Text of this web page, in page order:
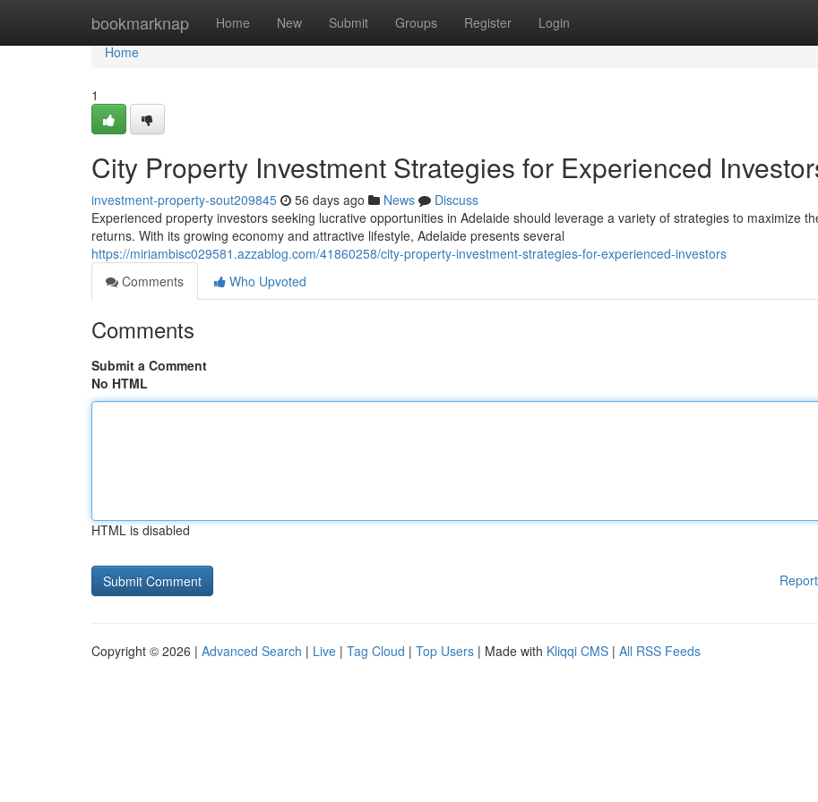
bookmarknap Home New Submit Groups Register Login
Home
Home
1
City Property Investment Strategies for Experienced
investment-property-sout209845 56 days ago News
Discuss
Experienced property investors seeking lucrative opportunities in Adelaide should leverage a variety of strategies to maximize
returns. With its growing economy and attractive lifestyle, Adelaide presents several
https://miriambisc029581.azzablog.com/41860258/city-property-investment-strategies-for-experienced-investors
Comments
Who Upvoted
Comments
Submit a Comment
No HTML
HTML is disabled
Copyright © 2026 | Advanced Search | Live | Tag Cloud | Top Users | Made with Kliqqi CMS | All RSS Feeds